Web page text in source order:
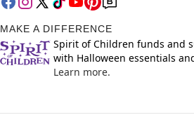
MAKE A DIFFERENCE
Spirit of Children funds and
with Halloween essentials
Learn more.